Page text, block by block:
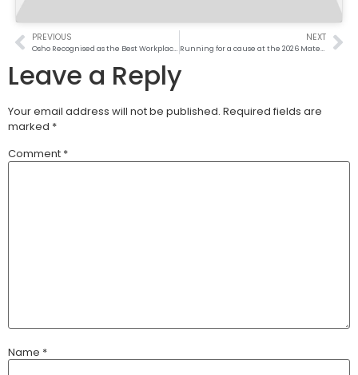
PREVIOUS
Osho Recognised as the Best Workplace for Women in Kenya
NEXT
Running for a cause at the 2026 Mater Heart Run
Leave a Reply
Your email address will not be published. Required fields are
marked *
Comment *
Name *